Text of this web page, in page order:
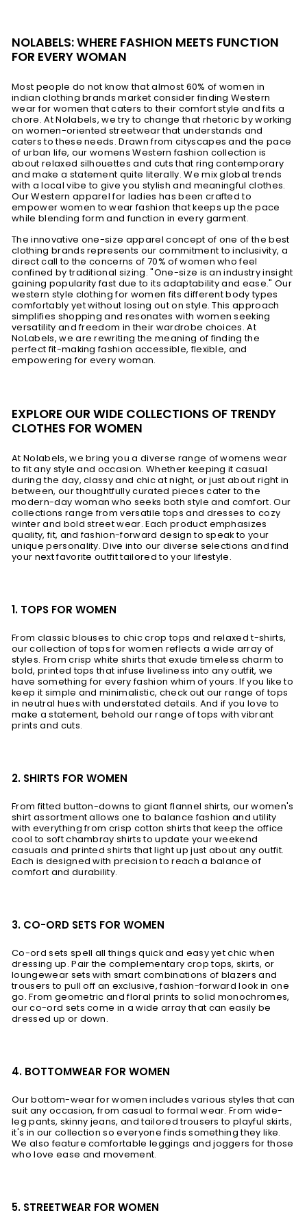
NOLABELS: WHERE FASHION MEETS FUNCTION
FOR EVERY WOMAN
Most people do not know that almost 60% of women in
indian clothing brands market consider finding Western
wear for women that caters to their comfort style and fits a
chore. At Nolabels, we try to change that rhetoric by working
on women-oriented streetwear that understands and
caters to these needs. Drawn from cityscapes and the pace
of urban life, our womens Western fashion collection is
about relaxed silhouettes and cuts that ring contemporary
and make a statement quite literally. We mix global trends
with a local vibe to give you stylish and meaningful clothes.
Our Western apparel for ladies has been crafted to
empower women to wear fashion that keeps up the pace
while blending form and function in every garment.
The innovative one-size apparel concept of one of the best
clothing brands represents our commitment to inclusivity, a
direct call to the concerns of 70% of women who feel
confined by traditional sizing. "One-size is an industry insight
gaining popularity fast due to its adaptability and ease." Our
western style clothing for women fits different body types
comfortably yet without losing out on style. This approach
simplifies shopping and resonates with women seeking
versatility and freedom in their wardrobe choices. At
NoLabels, we are rewriting the meaning of finding the
perfect fit-making fashion accessible, flexible, and
empowering for every woman.
EXPLORE OUR WIDE COLLECTIONS OF TRENDY
CLOTHES FOR WOMEN
At Nolabels, we bring you a diverse range of womens wear
to fit any style and occasion. Whether keeping it casual
during the day, classy and chic at night, or just about right in
between, our thoughtfully curated pieces cater to the
modern-day woman who seeks both style and comfort. Our
collections range from versatile tops and dresses to cozy
winter and bold street wear. Each product emphasizes
quality, fit, and fashion-forward design to speak to your
unique personality. Dive into our diverse selections and find
your next favorite outfit tailored to your lifestyle.
1. TOPS FOR WOMEN
From classic blouses to chic crop tops and relaxed t-shirts,
our collection of tops for women reflects a wide array of
styles. From crisp white shirts that exude timeless charm to
bold, printed tops that infuse liveliness into any outfit, we
have something for every fashion whim of yours. If you like to
keep it simple and minimalistic, check out our range of tops
in neutral hues with understated details. And if you love to
make a statement, behold our range of tops with vibrant
prints and cuts.
2. SHIRTS FOR WOMEN
From fitted button-downs to giant flannel shirts, our women's
shirt assortment allows one to balance fashion and utility
with everything from crisp cotton shirts that keep the office
cool to soft chambray shirts to update your weekend
casuals and printed shirts that light up just about any outfit.
Each is designed with precision to reach a balance of
comfort and durability.
3. CO-ORD SETS FOR WOMEN
Co-ord sets spell all things quick and easy yet chic when
dressing up. Pair the complementary crop tops, skirts, or
loungewear sets with smart combinations of blazers and
trousers to pull off an exclusive, fashion-forward look in one
go. From geometric and floral prints to solid monochromes,
our co-ord sets come in a wide array that can easily be
dressed up or down.
4. BOTTOMWEAR FOR WOMEN
Our bottom-wear for women includes various styles that can
suit any occasion, from casual to formal wear. From wide-
leg pants, skinny jeans, and tailored trousers to playful skirts,
it's in our collection so everyone finds something they like.
We also feature comfortable leggings and joggers for those
who love ease and movement.
5. STREETWEAR FOR WOMEN